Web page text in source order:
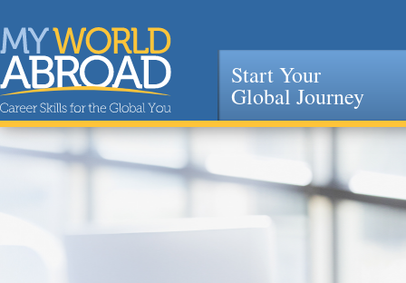
Jump to navigation
Start Your
Global Journey